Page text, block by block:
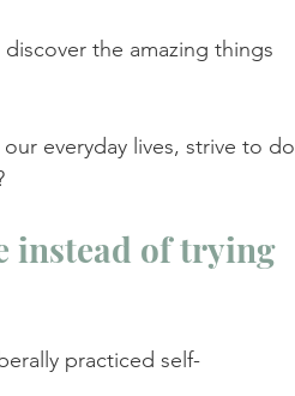
the amazing things
everyday lives, strive to do
instead of trying
practiced self-